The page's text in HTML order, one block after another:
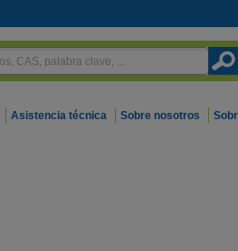
Asistencia técnica Sobre nosotros